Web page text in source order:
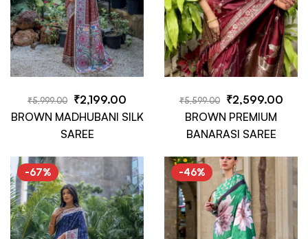
₹5,999.00 ₹2,199.00
BROWN MADHUBANI SILK
SAREE
₹5,599.00 ₹2,599.00
BROWN PREMIUM
BANARASI SAREE
-67% -46%